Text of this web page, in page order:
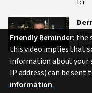
tcr
7:29
tcr
1
Friendly Reminder: the
this video implies that
information about your
IP address) can be sent
information